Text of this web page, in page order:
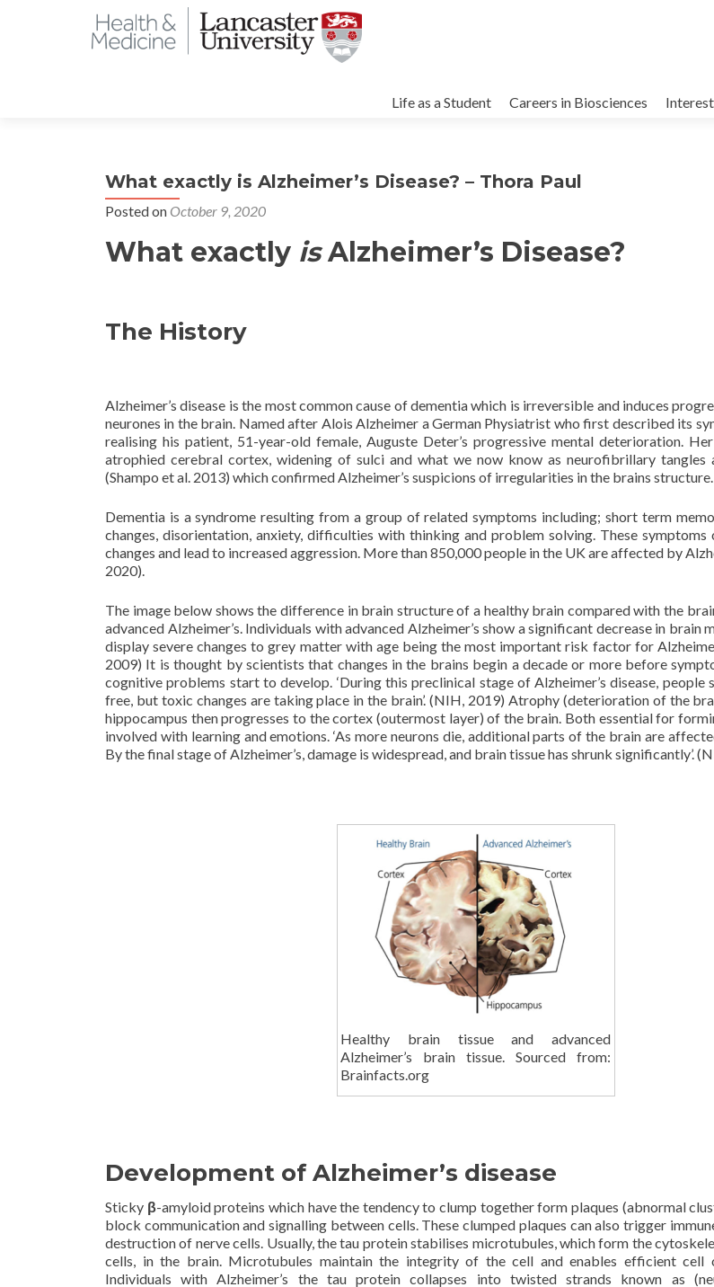
to
Life as a Student Careers in Biosciences
What exactly is Alzheimer’s Disease? – Thora Paul
Posted on October 9, 2020
What exactly isAlzheimer’s Disease?
The History
Alzheimer’s disease is the most common cause of dementia which is irreversible and induces
neurones in the brain. Named after Alois Alzheimer a German Physiatrist who first described its
realising his patient, 51-year-old female, Auguste Deter’s progressive mental deterioration.
atrophied cerebral cortex, widening of sulci and what we now know as neurofibrillary tangles
(Shampo et al. 2013) which confirmed Alzheimer’s suspicions of irregularities in the brains structure.
Dementia is a syndrome resulting from a group of related symptoms including; short term
changes, disorientation, anxiety, difficulties with thinking and problem solving. These symptoms
changes and lead to increased aggression. More than 850,000 people in the UK are affected by
2020).
The image below shows the difference in brain structure of a healthy brain compared with the
advanced Alzheimer’s. Individuals with advanced Alzheimer’s show a significant decrease in brain
display severe changes to grey matter with age being the most important risk factor for
2009) It is thought by scientists that changes in the brains begin a decade or more before
cognitive problems start to develop. ‘During this preclinical stage of Alzheimer’s disease, people
free, but toxic changes are taking place in the brain’. (NIH, 2019) Atrophy (deterioration of the
hippocampus then progresses to the cortex (outermost layer) of the brain. Both essential for
involved with learning and emotions. ‘As more neurons die, additional parts of the brain are
By the final stage of Alzheimer’s, damage is widespread, and brain tissue has shrunk significantly’.
Healthy brain tissue and advanced
Alzheimer’s brain tissue. Sourced from:
Brainfacts.org
Development of Alzheimer’s disease
Sticky β-amyloid proteins which have the tendency to clump together form plaques (abnormal
block communication and signalling between cells. These clumped plaques can also trigger
destruction of nerve cells. Usually, the tau protein stabilises microtubules, which form the
cells, in the brain. Microtubules maintain the integrity of the cell and enables efficient cell
Individuals with Alzheimer’s the tau protein collapses into twisted strands known as